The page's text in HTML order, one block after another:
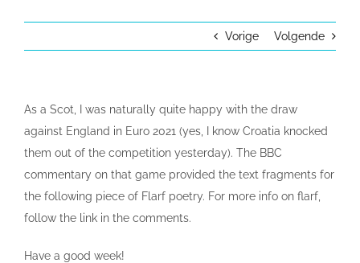
Vorige Volgende
As a Scot, I was naturally quite happy with the draw
against England in Euro 2021 (yes, I know Croatia knocked
them out of the competition yesterday). The BBC
commentary on that game provided the text fragments for
the following piece of Flarf poetry. For more info on flarf,
follow the link in the comments.
Have a good week!